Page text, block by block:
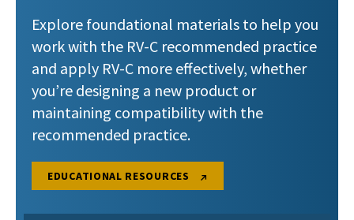
Explore foundational materials to help you
work with the RV-C recommended practice
and apply RV-C more effectively, whether
you’re designing a new product or
maintaining compatibility with the
recommended practice.
EDUCATIONAL RESOURCES